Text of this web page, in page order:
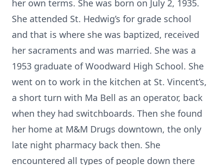
her own terms. She was born on July 2, 1935.
She attended St. Hedwig’s for grade school
and that is where she was baptized, received
her sacraments and was married. She was a
1953 graduate of Woodward High School. She
went on to work in the kitchen at St. Vincent’s,
a short turn with Ma Bell as an operator, back
when they had switchboards. Then she found
her home at M&M Drugs downtown, the only
late night pharmacy back then. She
encountered all types of people down there